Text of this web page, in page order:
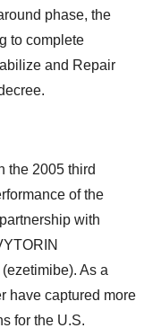
phase, the
to complete
and Repair
the 2005 third
of the
with
As a
have captured more
for the U.S.